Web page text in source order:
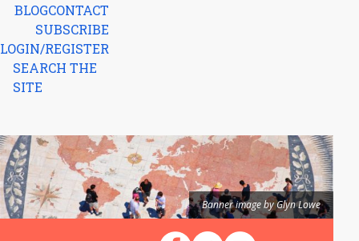
BLOGCONTACT
SUBSCRIBE
LOGIN/REGISTER
SEARCH THE
SITE
Banner image by Glyn Lowe